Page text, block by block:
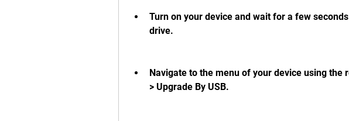
Turn on your device and wait for a few
drive.
Navigate to the menu of your device using the
> Upgrade By USB.